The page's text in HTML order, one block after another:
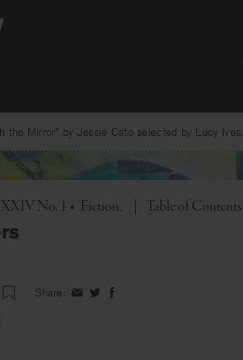
Mirror” by Jessie Cato selected by Lucy Ives.
No. 1 • Fiction Toggle
Table of Contents
Share: ShareShareShare